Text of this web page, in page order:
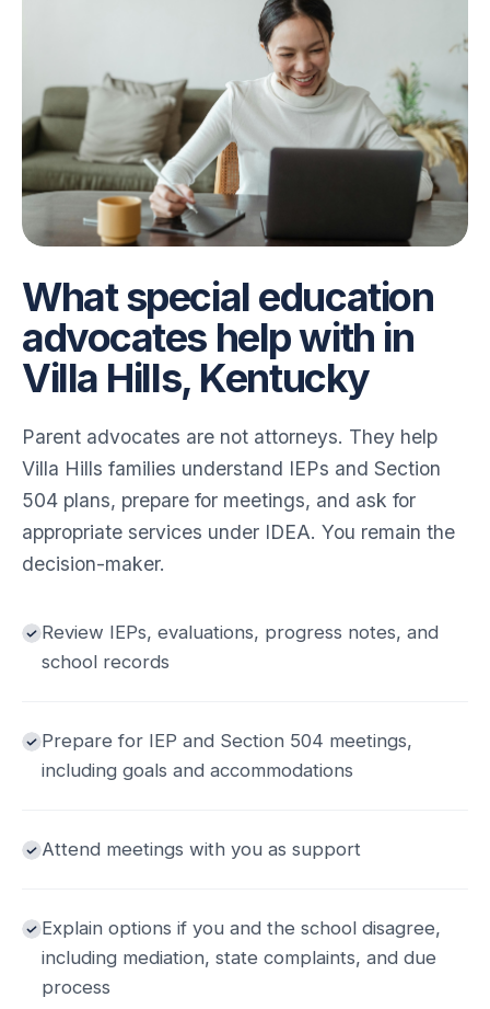
for Angela
What special education
advocates help with in
Villa Hills, Kentucky
Parent advocates are not attorneys. They help
Villa Hills families understand IEPs and Section
504 plans, prepare for meetings, and ask for
appropriate services under IDEA. You remain the
decision-maker.
Review IEPs, evaluations, progress notes, and
school records
Prepare for IEP and Section 504 meetings,
including goals and accommodations
Attend meetings with you as support
Explain options if you and the school disagree,
including mediation, state complaints, and due
process